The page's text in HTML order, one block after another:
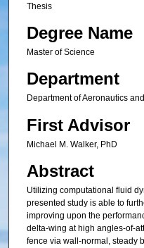
Thesis
Degree Name
Master of Science
Department
Department of Aeronautics
First Advisor
Michael M. Walker, PhD
Abstract
Utilizing computational fluid
presented study is able to
improving upon the
delta-wing at high angles-of-
fence via wall-normal, steady